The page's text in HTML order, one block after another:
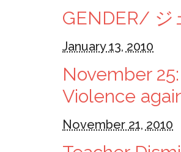
GENDER/ ジ
January 13, 2010
November
Violence
November 21, 2010